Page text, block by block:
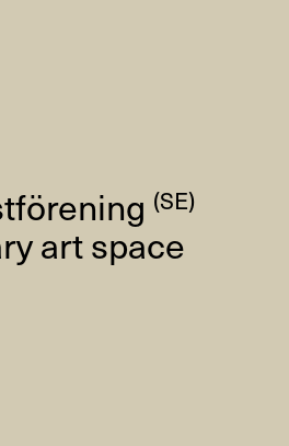
(SE)
art space